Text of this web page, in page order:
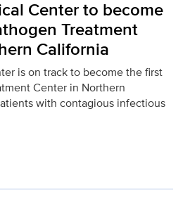
Center to become
Treatment
California
is on track to become the first
Center in Northern
with contagious infectious